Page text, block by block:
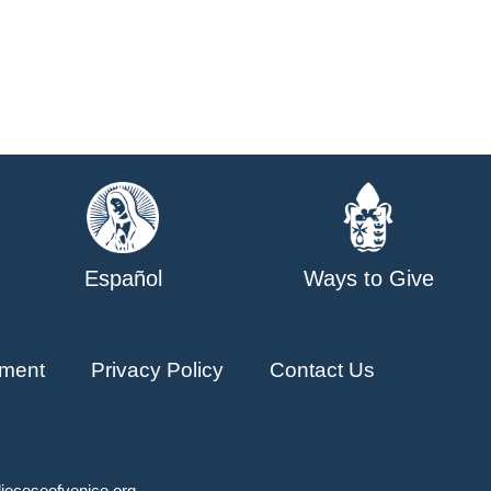
Español Ways to Give
Privacy Policy Contact Us